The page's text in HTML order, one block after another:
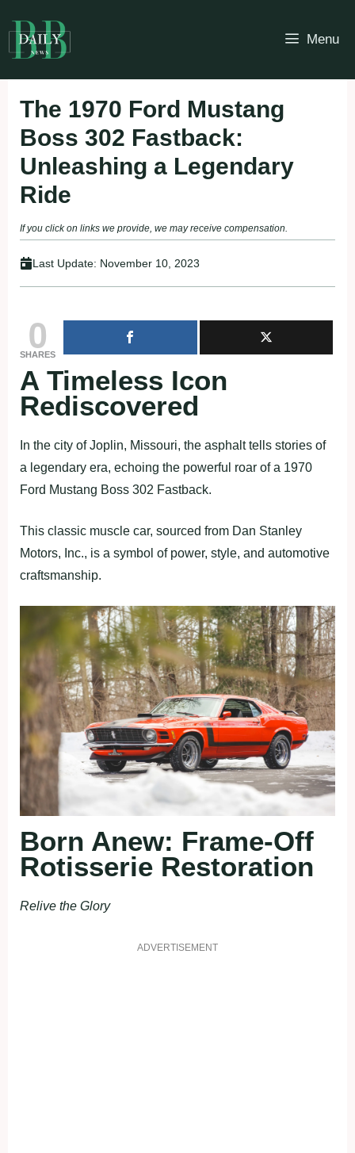
to
content
Menu
The 1970 Ford Mustang
Boss 302 Fastback:
Unleashing a Legendary
Ride
If you click on links we provide, we may receive compensation.
Last Update: November 10, 2023
0
SHARES
A Timeless Icon
Rediscovered
In the city of Joplin, Missouri, the asphalt tells stories of
a legendary era, echoing the powerful roar of a 1970
Ford Mustang Boss 302 Fastback.
This classic muscle car, sourced from Dan Stanley
Motors, Inc., is a symbol of power, style, and automotive
craftsmanship.
Born Anew: Frame-Off
Rotisserie Restoration
Relive the Glory
ADVERTISEMENT